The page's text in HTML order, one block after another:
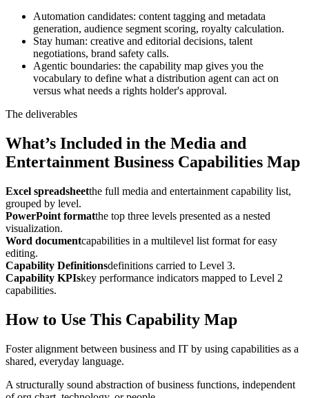
Automation candidates: content tagging and metadata
generation, audience segment scoring, royalty calculation.
Stay human: creative and editorial decisions, talent
negotiations, brand safety calls.
Agentic boundaries: the capability map gives you the
vocabulary to define what a distribution agent can act on
versus what needs a rights holder's approval.
The deliverables
What’s Included in the Media and
Entertainment Business Capabilities Map
Excel spreadsheetthe full media and entertainment capability list,
grouped by level.
PowerPoint formatthe top three levels presented as a nested
visualization.
Word documentcapabilities in a multilevel list format for easy
editing.
Capability Definitionsdefinitions carried to Level 3.
Capability KPIskey performance indicators mapped to Level 2
capabilities.
How to Use This Capability Map
Foster alignment between business and IT by using capabilities as a
shared, everyday language.
A structurally sound abstraction of business functions, independent